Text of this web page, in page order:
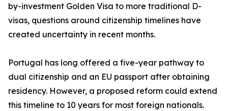
by-investment Golden Visa to more traditional D-
visas, questions around citizenship timelines have
created uncertainty in recent months.
Portugal has long offered a five-year pathway to
dual citizenship and an EU passport after obtaining
residency. However, a proposed reform could extend
this timeline to 10 years for most foreign nationals.